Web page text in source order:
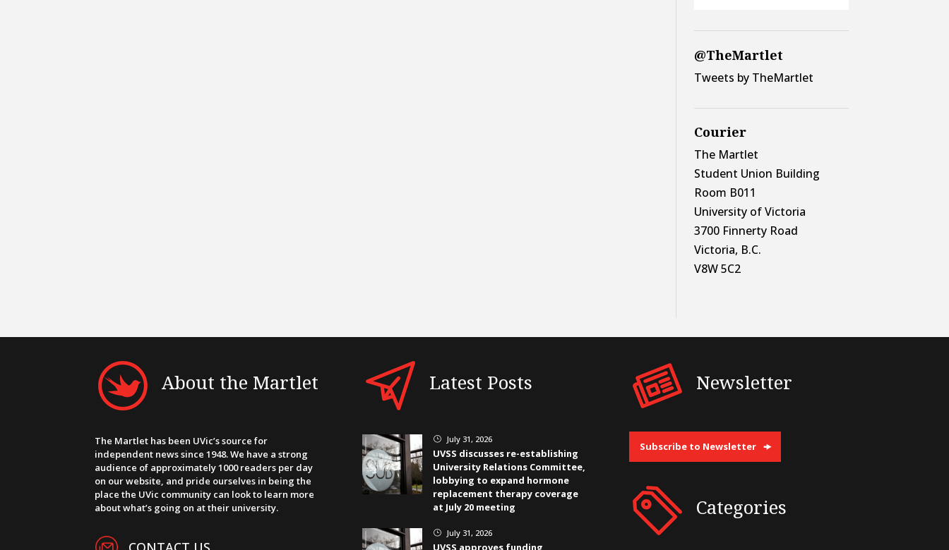
@TheMartlet
Tweets by TheMartlet
Courier
The Martlet
Student Union Building
Room B011
University of Victoria
3700 Finnerty Road
Victoria, B.C.
V8W 5C2
About the Martlet
The Martlet has been UVic’s source for
independent news since 1948. We have a strong
audience of approximately 1000 readers per day
on our website, and pride ourselves in being the
place the UVic community can look to learn more
about what’s going on at their university.
Latest Posts
} July 31, 2026
UVSS discusses re-establishing
University Relations Committee,
lobbying to expand hormone
replacement therapy coverage
at July 20 meeting
} July 31, 2026
UVSS approves funding
Newsletter
Subscribe to Newsletter
Categories